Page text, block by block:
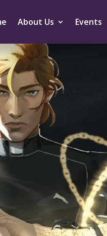
About Us Events